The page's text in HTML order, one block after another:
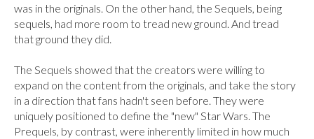
was in the originals. On the other hand, the Sequels, being
sequels, had more room to tread new ground. And tread
that ground they did.
The Sequels showed that the creators were willing to
expand on the content from the originals, and take the story
in a direction that fans hadn't seen before. They were
uniquely positioned to define the "new" Star Wars. The
Prequels, by contrast, were inherently limited in how much